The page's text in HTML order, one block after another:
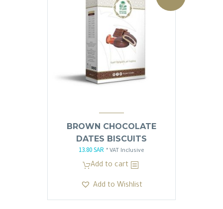
BROWN CHOCOLATE
DATES BISCUITS
Original
price
13.81 SAR.
13.80SAR Current
price
13.80 SAR.
* VAT Inclusive
Add to cart
Add to Wishlist